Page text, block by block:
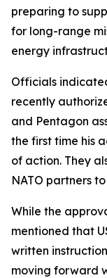
preparing to
for long-range
energy
Officials
recently
and Pentagon
the first time his
of action. They
NATO partners
While the
mentioned that
written
moving forward